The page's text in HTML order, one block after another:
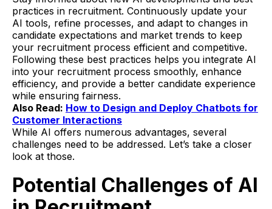
practices in recruitment. Continuously update your
AI tools, refine processes, and adapt to changes in
candidate expectations and market trends to keep
your recruitment process efficient and competitive.
Following these best practices helps you integrate AI
into your recruitment process smoothly, enhance
efficiency, and provide a better candidate experience
while ensuring fairness.
Also Read: How to Design and Deploy Chatbots for
Customer Interactions
While AI offers numerous advantages, several
challenges need to be addressed. Let’s take a closer
look at those.
Potential Challenges of AI